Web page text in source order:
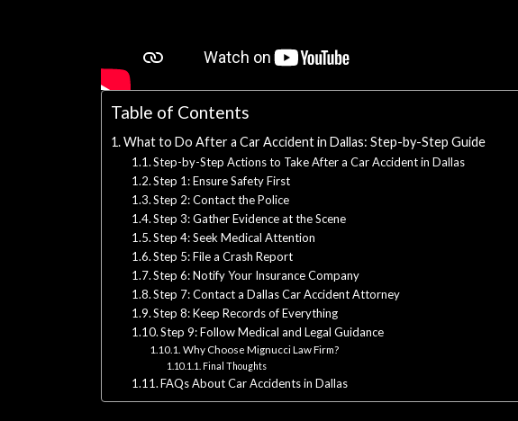
Table of Contents
What to Do After a Car Accident in Dallas: Step-by-Step Guide
Step-by-Step Actions to Take After a Car Accident in Dallas
Step 1: Ensure Safety First
Step 2: Contact the Police
Step 3: Gather Evidence at the Scene
Step 4: Seek Medical Attention
Step 5: File a Crash Report
Step 6: Notify Your Insurance Company
Step 7: Contact a Dallas Car Accident Attorney
Step 8: Keep Records of Everything
Step 9: Follow Medical and Legal Guidance
Why Choose Mignucci Law Firm?
Final Thoughts
FAQs About Car Accidents in Dallas